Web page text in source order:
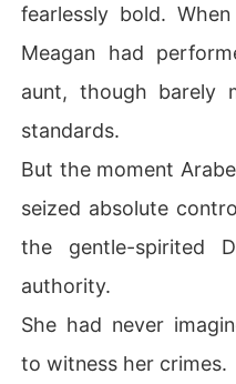
fearlessly bold.
Meagan had
aunt, though barely
standards.
But the moment
seized absolute
the gentle-spirited
authority.
She had never
to witness her crimes.